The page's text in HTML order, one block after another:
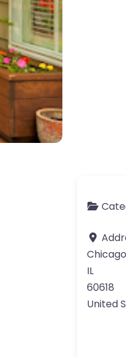
Chicago
IL
60618
United